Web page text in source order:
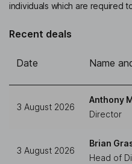
individuals which are required
Recent deals
Date Name
3 August 2026
Anthony
Director
3 August 2026
Brian
Head of